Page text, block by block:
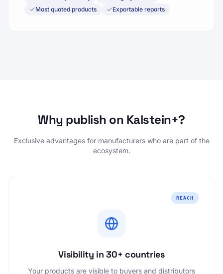
Most quoted products
Exportable reports
Why publish on Kalstein+?
Exclusive advantages for manufacturers who are part of the
ecosystem.
REACH
Visibility in 30+ countries
Your products are visible to buyers and distributors